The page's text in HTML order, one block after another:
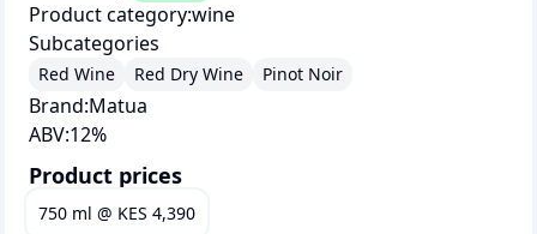
Product category:wine
Subcategories
Red Wine Red Dry Wine Pinot Noir
Brand:Matua
ABV:12%
Product prices
750 ml @ KES 4,390